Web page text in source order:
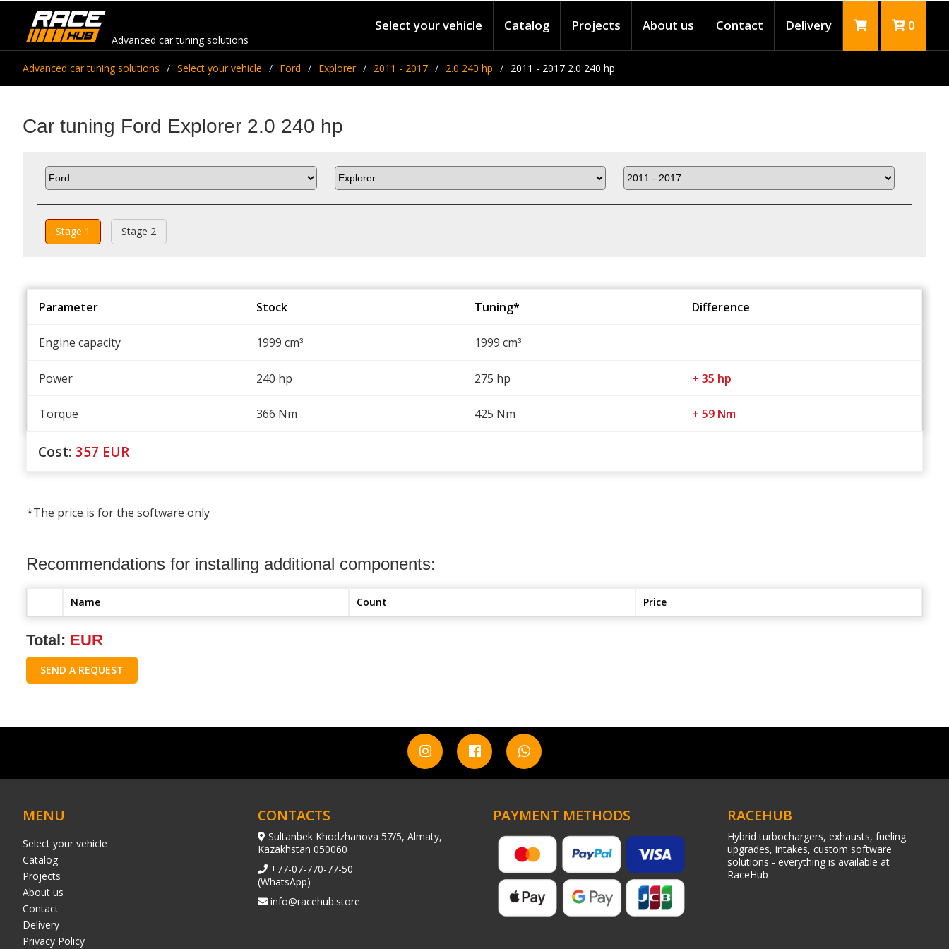
Advanced car tuning solutions
Select your vehicle Catalog Projects About us Contact Delivery 0
Advanced car tuning solutions Select your vehicle Ford Explorer 2011 - 2017 2.0 240 hp 2011 - 2017 2.0 240 hp
Car tuning Ford Explorer 2.0 240 hp
Stage 1 Stage 2
Parameter Stock Tuning* Difference
Engine capacity 1999 cm³ 1999 cm³
Power 240 hp 275 hp + 35 hp
Torque 366 Nm 425 Nm + 59 Nm
Cost: 357 EUR
*The price is for the software only
Recommendations for installing additional components:
Name Count Price
Total: EUR
SEND A REQUEST
MENU
Select your vehicle
Catalog
Projects
About us
Contact
Delivery
Privacy Policy
CONTACTS
Sultanbek Khodzhanova 57/5, Almaty,
Kazakhstan 050060
+77-07-770-77-50
(WhatsApp)
info@racehub.store
PAYMENT METHODS RACEHUB
Hybrid turbochargers, exhausts, fueling
upgrades, intakes, custom software
solutions - everything is available at
RaceHub